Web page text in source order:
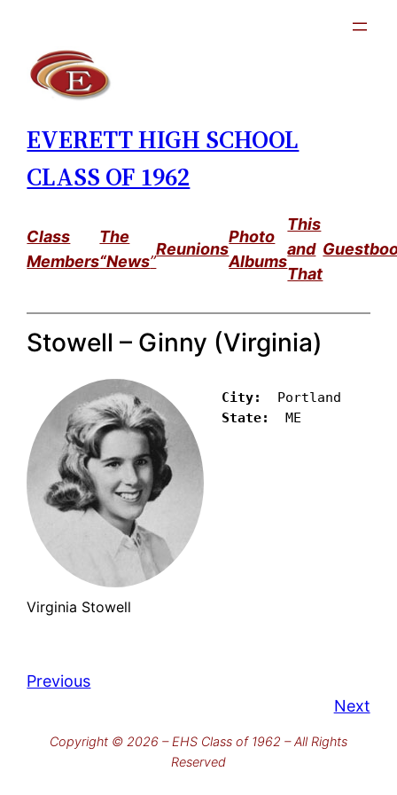
content
EVERETT HIGH SCHOOL
CLASS OF 1962
Class
Members
The
“News”
Reunions
Photo
Albums
This
and
That
Stowell – Ginny (Virginia)
Virginia Stowell
City:
State:
  ME
Previous
Next
Copyright © 2026 – EHS Class of 1962 – All Rights
Reserved